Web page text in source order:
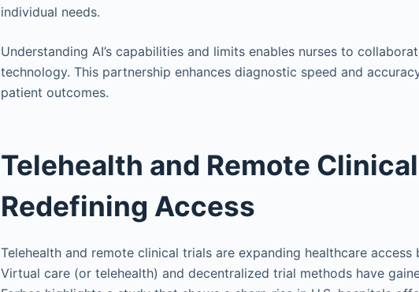
individual needs.
Understanding AI’s capabilities and limits enables nurses to
technology. This partnership enhances diagnostic speed and
patient outcomes.
Telehealth and Remote
Redefining Access
Telehealth and remote clinical trials are expanding healthcare
Virtual care (or telehealth) and decentralized trial methods have